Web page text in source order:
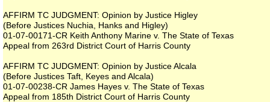
AFFIRM TC JUDGMENT: Opinion by Justice Higley
(Before Justices Nuchia, Hanks and Higley)
01-07-00171-CR Keith Anthony Marine v. The State of Texas
Appeal from 263rd District Court of Harris County
AFFIRM TC JUDGMENT: Opinion by Justice Alcala
(Before Justices Taft, Keyes and Alcala)
01-07-00238-CR James Hayes v. The State of Texas
Appeal from 185th District Court of Harris County